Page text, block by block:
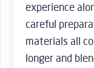
experience
careful
materials all
longer and